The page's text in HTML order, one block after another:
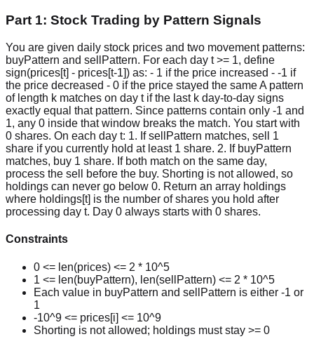
Part 1: Stock Trading by Pattern Signals
You are given daily stock prices and two movement patterns:
buyPattern and sellPattern. For each day t >= 1, define
sign(prices[t] - prices[t-1]) as: - 1 if the price increased - -1 if
the price decreased - 0 if the price stayed the same A pattern
of length k matches on day t if the last k day-to-day signs
exactly equal that pattern. Since patterns contain only -1 and
1, any 0 inside that window breaks the match. You start with
0 shares. On each day t: 1. If sellPattern matches, sell 1
share if you currently hold at least 1 share. 2. If buyPattern
matches, buy 1 share. If both match on the same day,
process the sell before the buy. Shorting is not allowed, so
holdings can never go below 0. Return an array holdings
where holdings[t] is the number of shares you hold after
processing day t. Day 0 always starts with 0 shares.
Constraints
0 <= len(prices) <= 2 * 10^5
1 <= len(buyPattern), len(sellPattern) <= 2 * 10^5
Each value in buyPattern and sellPattern is either -1 or
1
-10^9 <= prices[i] <= 10^9
Shorting is not allowed; holdings must stay >= 0